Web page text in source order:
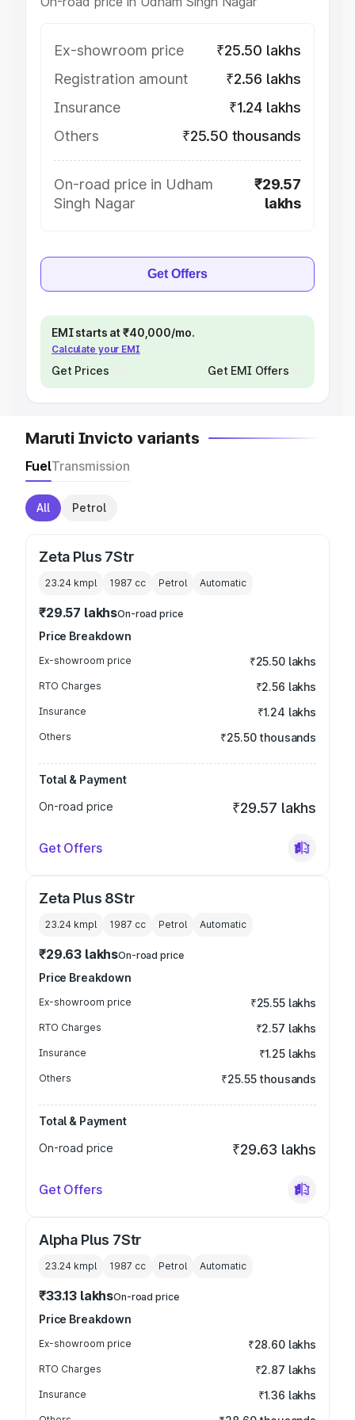
Ex-showroom price
₹25.50 lakhs
Registration amount
₹2.56 lakhs
Insurance
₹1.24 lakhs
Others
₹25.50 thousands
On-road price in Udham
Singh Nagar
₹29.57
lakhs
Get Offers
EMI starts at ₹40,000/mo.
Calculate your EMI
Get Prices Get EMI Offers
Maruti Invicto variants
FuelTransmission
All Petrol
Zeta Plus 7Str
23.24 kmpl 1987 cc Petrol Automatic
₹29.57 lakhsOn-road price
Price Breakdown
Ex-showroom price ₹25.50 lakhs
RTO Charges ₹2.56 lakhs
Insurance ₹1.24 lakhs
Others ₹25.50 thousands
Total & Payment
On-road price
₹29.57 lakhs
Get Offers
Zeta Plus 8Str
23.24 kmpl 1987 cc Petrol Automatic
₹29.63 lakhsOn-road price
Price Breakdown
Ex-showroom price ₹25.55 lakhs
RTO Charges ₹2.57 lakhs
Insurance ₹1.25 lakhs
Others ₹25.55 thousands
Total & Payment
On-road price
₹29.63 lakhs
Get Offers
Alpha Plus 7Str
23.24 kmpl 1987 cc Petrol Automatic
₹33.13 lakhsOn-road price
Price Breakdown
Ex-showroom price ₹28.60 lakhs
RTO Charges ₹2.87 lakhs
Insurance ₹1.36 lakhs